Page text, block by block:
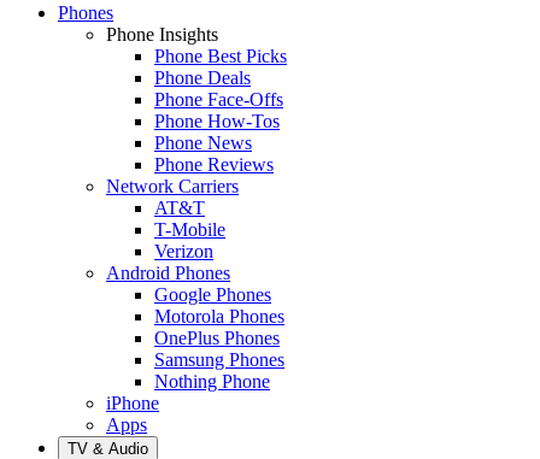
Phones
Phone Insights
Phone Best Picks
Phone Deals
Phone Face-Offs
Phone How-Tos
Phone News
Phone Reviews
Network Carriers
AT&T
T-Mobile
Verizon
Android Phones
Google Phones
Motorola Phones
OnePlus Phones
Samsung Phones
Nothing Phone
iPhone
Apps
TV & Audio